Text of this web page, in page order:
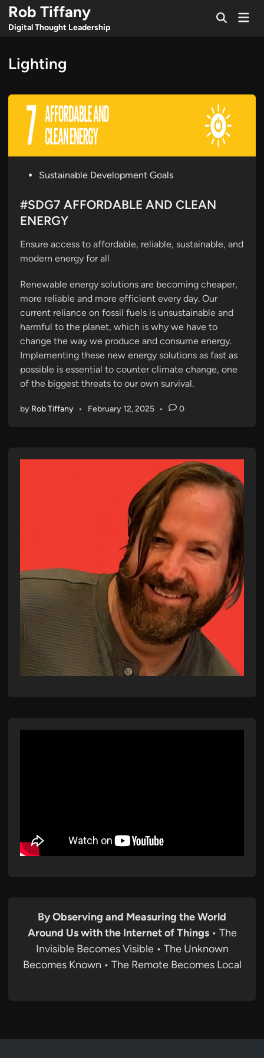
Skip
content
Rob Tiffany
Digital Thought Leadership
OpenMain
Lighting
s
t
d
i
Sustainable Development Goals
#SDG7 AFFORDABLE AND CLEAN
ENERGY
Ensure access to affordable, reliable, sustainable, and
modern energy for all
Renewable energy solutions are becoming cheaper,
more reliable and more efficient every day. Our
current reliance on fossil fuels is unsustainable and
harmful to the planet, which is why we have to
change the way we produce and consume energy.
Implementing these new energy solutions as fast as
possible is essential to counter climate change, one
of the biggest threats to our own survival.
by Rob Tiffany • February 12, 2025 • 0
By Observing and Measuring the World
Around Us with the Internet of Things• The
Invisible Becomes Visible • The Unknown
Becomes Known • The Remote Becomes Local